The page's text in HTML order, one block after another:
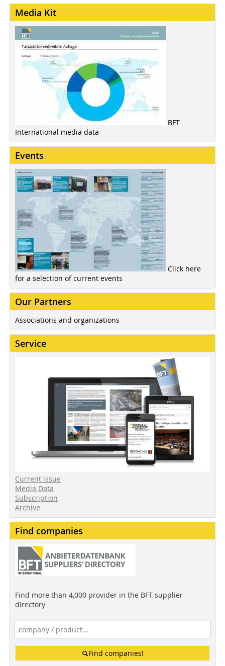
Media Kit
BFT
International media data
Events
Click here
for a selection of current events
Our Partners
Associations and organizations
Service
Current issue
Media Data
Subscription
Archive
Find companies
Find more than 4,000 provider in the BFT supplier
directory
Find companies!